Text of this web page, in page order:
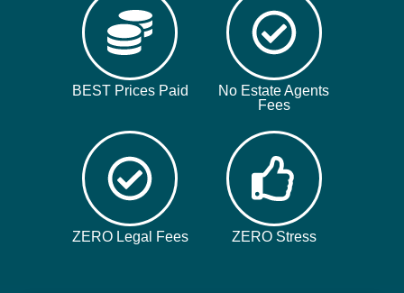
BEST Prices Paid
No Estate Agents
Fees
ZERO Legal Fees ZERO Stress